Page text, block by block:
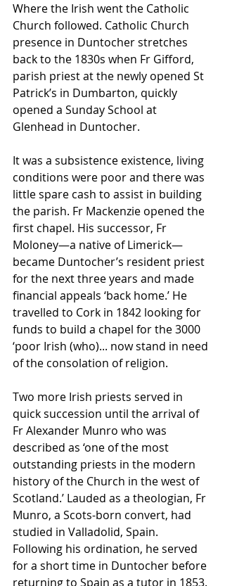
Where the Irish went the Catholic
Church followed. Catholic Church
presence in Duntocher stretches
back to the 1830s when Fr Gifford,
parish priest at the newly opened St
Patrick’s in Dumbarton, quickly
opened a Sunday School at
Glenhead in Duntocher.
It was a subsistence existence, living
conditions were poor and there was
little spare cash to assist in building
the parish. Fr Mackenzie opened the
first chapel. His successor, Fr
Moloney—a native of Limerick—
became Duntocher’s resident priest
for the next three years and made
financial appeals ‘back home.’ He
travelled to Cork in 1842 looking for
funds to build a chapel for the 3000
‘poor Irish (who)... now stand in need
of the consolation of religion.
Two more Irish priests served in
quick succession until the arrival of
Fr Alexander Munro who was
described as ‘one of the most
outstanding priests in the modern
history of the Church in the west of
Scotland.’ Lauded as a theologian, Fr
Munro, a Scots-born convert, had
studied in Valladolid, Spain.
Following his ordination, he served
for a short time in Duntocher before
returning to Spain as a tutor in 1853.